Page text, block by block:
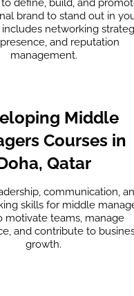
define, build, and
brand to stand out in
includes networking
and reputation
management.
Middle
Courses in
Qatar
communication,
skills for middle
motivate teams, manage
and contribute to
growth.